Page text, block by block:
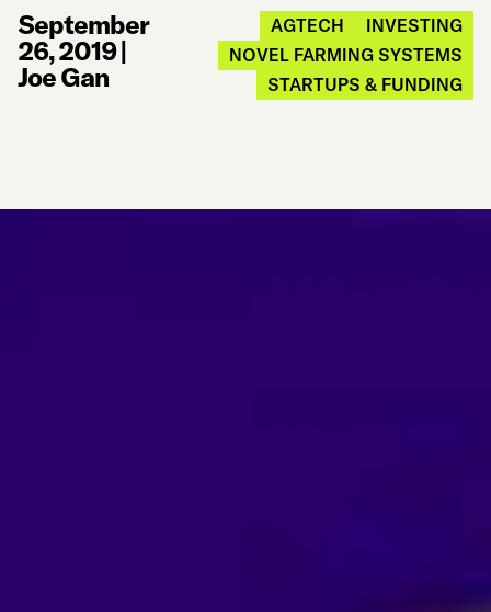
September
26, 2019|
Joe Gan
AGTECH
INVESTING
NOVEL FARMING SYSTEMS
STARTUPS & FUNDING